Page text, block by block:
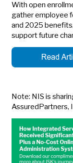
With open
gather employee
and 2025
support future
Note: NIS is
AssuredPartners,